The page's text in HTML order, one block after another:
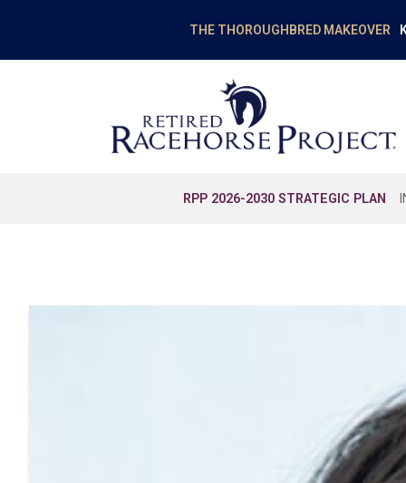
THE THOROUGHBRED MAKEOVER
RPP 2026-2030 STRATEGIC PLAN